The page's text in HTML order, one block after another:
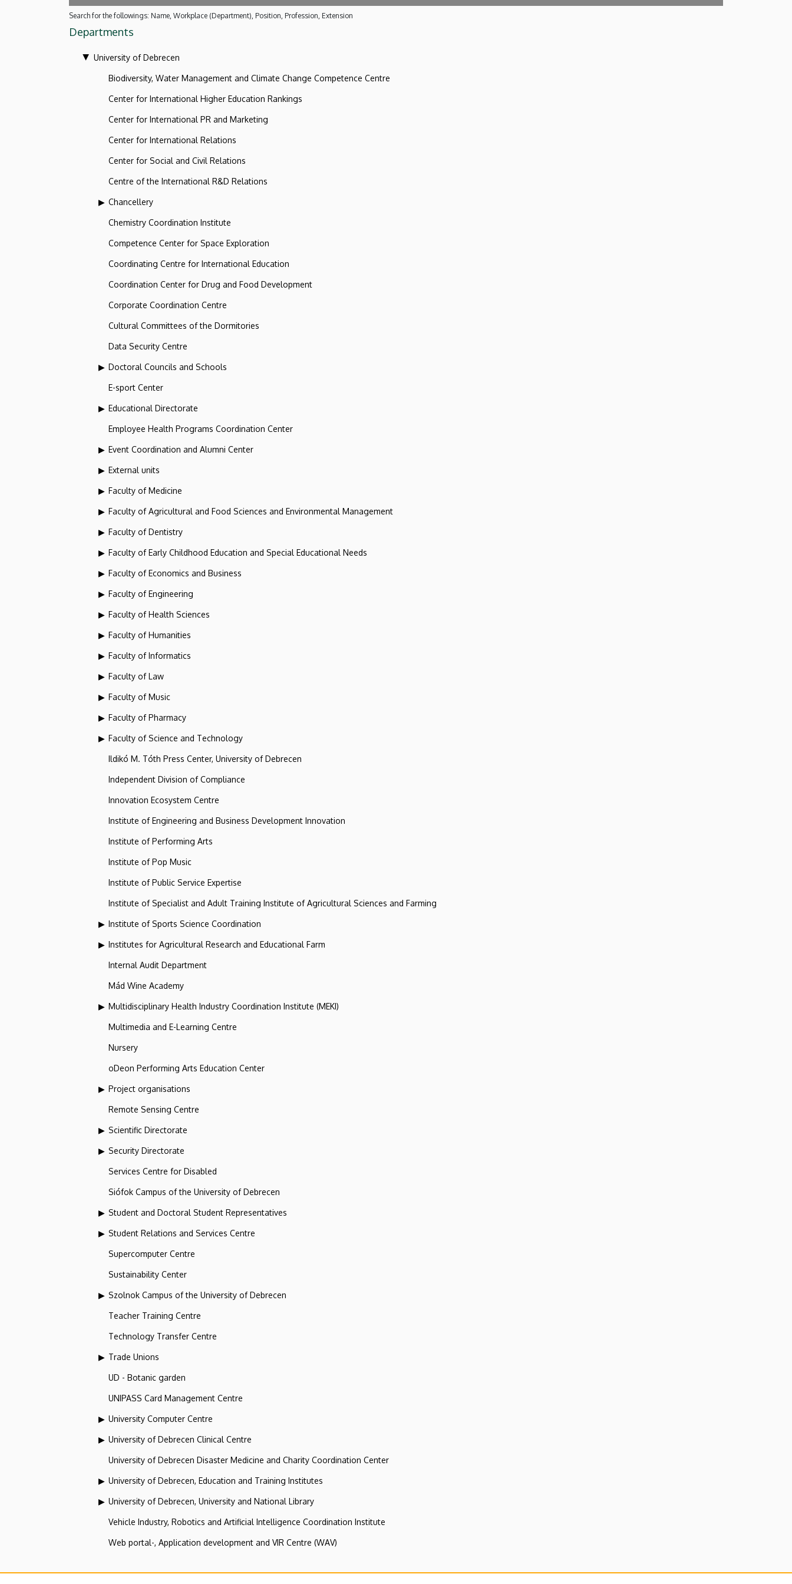
Search for the followings: Name, Workplace (Department), Position, Profession, Extension
Departments
University of Debrecen
Biodiversity, Water Management and Climate Change Competence Centre
Center for International Higher Education Rankings
Center for International PR and Marketing
Center for International Relations
Center for Social and Civil Relations
Centre of the International R&D Relations
Chancellery
Chemistry Coordination Institute
Competence Center for Space Exploration
Coordinating Centre for International Education
Coordination Center for Drug and Food Development
Corporate Coordination Centre
Cultural Committees of the Dormitories
Data Security Centre
Doctoral Councils and Schools
E-sport Center
Educational Directorate
Employee Health Programs Coordination Center
Event Coordination and Alumni Center
External units
Faculty of Medicine
Faculty of Agricultural and Food Sciences and Environmental Management
Faculty of Dentistry
Faculty of Early Childhood Education and Special Educational Needs
Faculty of Economics and Business
Faculty of Engineering
Faculty of Health Sciences
Faculty of Humanities
Faculty of Informatics
Faculty of Law
Faculty of Music
Faculty of Pharmacy
Faculty of Science and Technology
Ildikó M. Tóth Press Center, University of Debrecen
Independent Division of Compliance
Innovation Ecosystem Centre
Institute of Engineering and Business Development Innovation
Institute of Performing Arts
Institute of Pop Music
Institute of Public Service Expertise
Institute of Specialist and Adult Training Institute of Agricultural Sciences and Farming
Institute of Sports Science Coordination
Institutes for Agricultural Research and Educational Farm
Internal Audit Department
Mád Wine Academy
Multidisciplinary Health Industry Coordination Institute (MEKI)
Multimedia and E-Learning Centre
Nursery
oDeon Performing Arts Education Center
Project organisations
Remote Sensing Centre
Scientific Directorate
Security Directorate
Services Centre for Disabled
Siófok Campus of the University of Debrecen
Student and Doctoral Student Representatives
Student Relations and Services Centre
Supercomputer Centre
Sustainability Center
Szolnok Campus of the University of Debrecen
Teacher Training Centre
Technology Transfer Centre
Trade Unions
UD - Botanic garden
UNIPASS Card Management Centre
University Computer Centre
University of Debrecen Clinical Centre
University of Debrecen Disaster Medicine and Charity Coordination Center
University of Debrecen, Education and Training Institutes
University of Debrecen, University and National Library
Vehicle Industry, Robotics and Artificial Intelligence Coordination Institute
Web portal-, Application development and VIR Centre (WAV)